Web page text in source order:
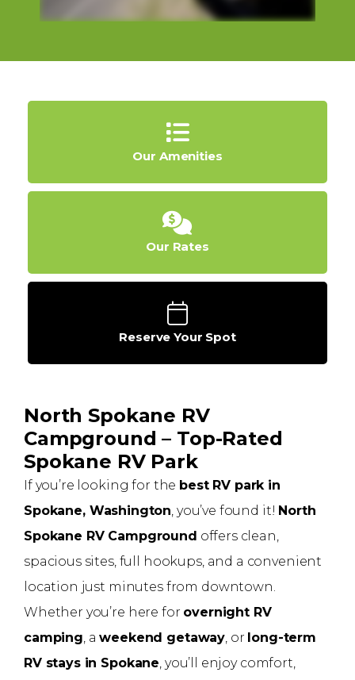
Our Amenities
Our Rates
Reserve Your Spot
North Spokane RV
Campground – Top-Rated
Spokane RV Park
If you’re looking for the best RV park in
Spokane, Washington, you’ve found it! North
Spokane RV Campground offers clean,
spacious sites, full hookups, and a convenient
location just minutes from downtown.
Whether you’re here for overnight RV
camping, aweekend getaway, or long-term
RV stays in Spokane, you’ll enjoy comfort,